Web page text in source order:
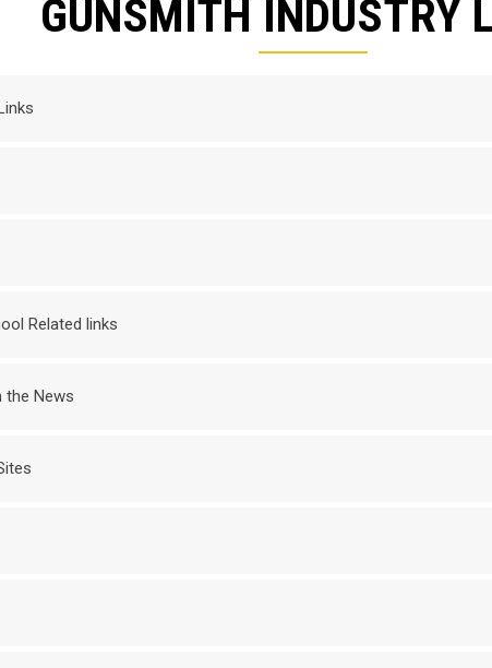
GUNSMITH INDUSTRY
Related links
the News